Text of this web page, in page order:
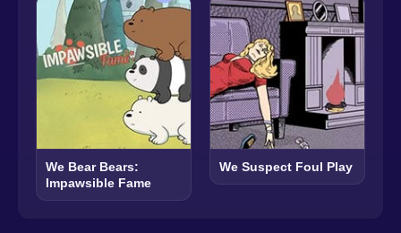
We Bear Bears:
Impawsible Fame
We Suspect Foul Play